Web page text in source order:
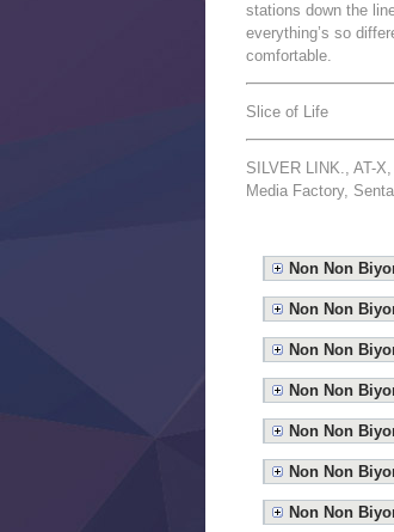
stations down the
everything’s so
comfortable.
Slice of Life
SILVER LINK., AT-X,
Media Factory,
Non Non
Non Non
Non Non
Non Non
Non Non
Non Non
Non Non